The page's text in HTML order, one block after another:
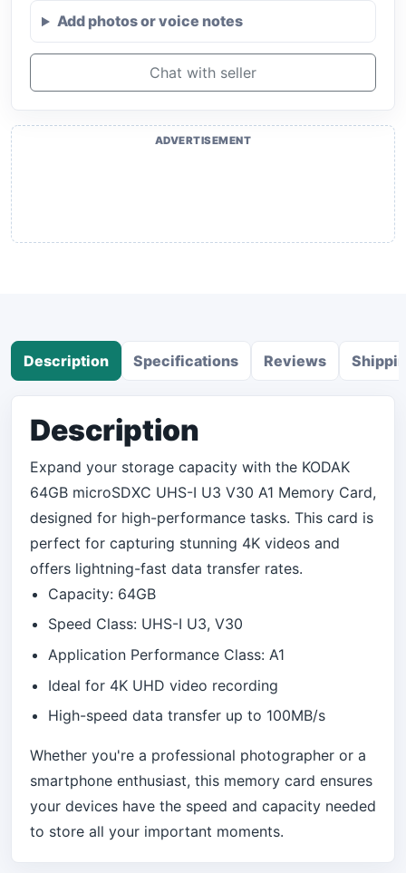
Add photos or voice notes
Chat with seller
ADVERTISEMENT
Description Specifications Reviews
Description
Expand your storage capacity with the KODAK
64GB microSDXC UHS-I U3 V30 A1 Memory Card,
designed for high-performance tasks. This card is
perfect for capturing stunning 4K videos and
offers lightning-fast data transfer rates.
Capacity: 64GB
Speed Class: UHS-I U3, V30
Application Performance Class: A1
Ideal for 4K UHD video recording
High-speed data transfer up to 100MB/s
Whether you're a professional photographer or a
smartphone enthusiast, this memory card ensures
your devices have the speed and capacity needed
to store all your important moments.